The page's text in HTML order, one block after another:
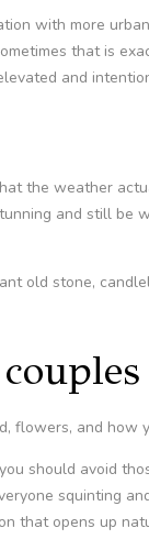
with more
that is
and
the weather
and still be
old stone,
flowers, and how
should avoid
squinting
that opens up